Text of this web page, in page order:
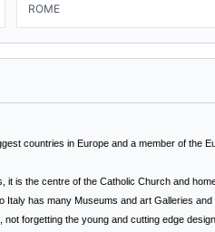
ROME
countries in Europe and a member of the
is the centre of the Catholic Church and
has many Museums and art Galleries
, not forgetting the young and cutting edge